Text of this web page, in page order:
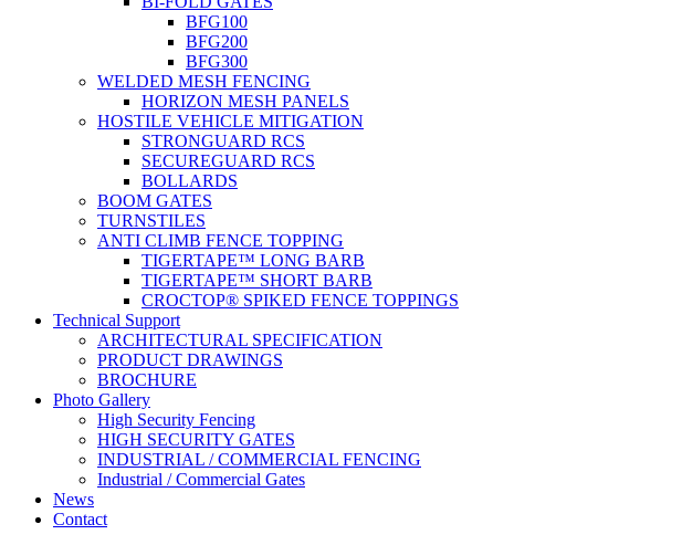
BFG100
BFG200
BFG300
WELDED MESH FENCING
HORIZON MESH PANELS
HOSTILE VEHICLE MITIGATION
STRONGUARD RCS
SECUREGUARD RCS
BOLLARDS
BOOM GATES
TURNSTILES
ANTI CLIMB FENCE TOPPING
TIGERTAPE™ LONG BARB
TIGERTAPE™ SHORT BARB
CROCTOP® SPIKED FENCE TOPPINGS
Technical Support
ARCHITECTURAL SPECIFICATION
PRODUCT DRAWINGS
BROCHURE
Photo Gallery
High Security Fencing
HIGH SECURITY GATES
INDUSTRIAL / COMMERCIAL FENCING
Industrial / Commercial Gates
News
Contact